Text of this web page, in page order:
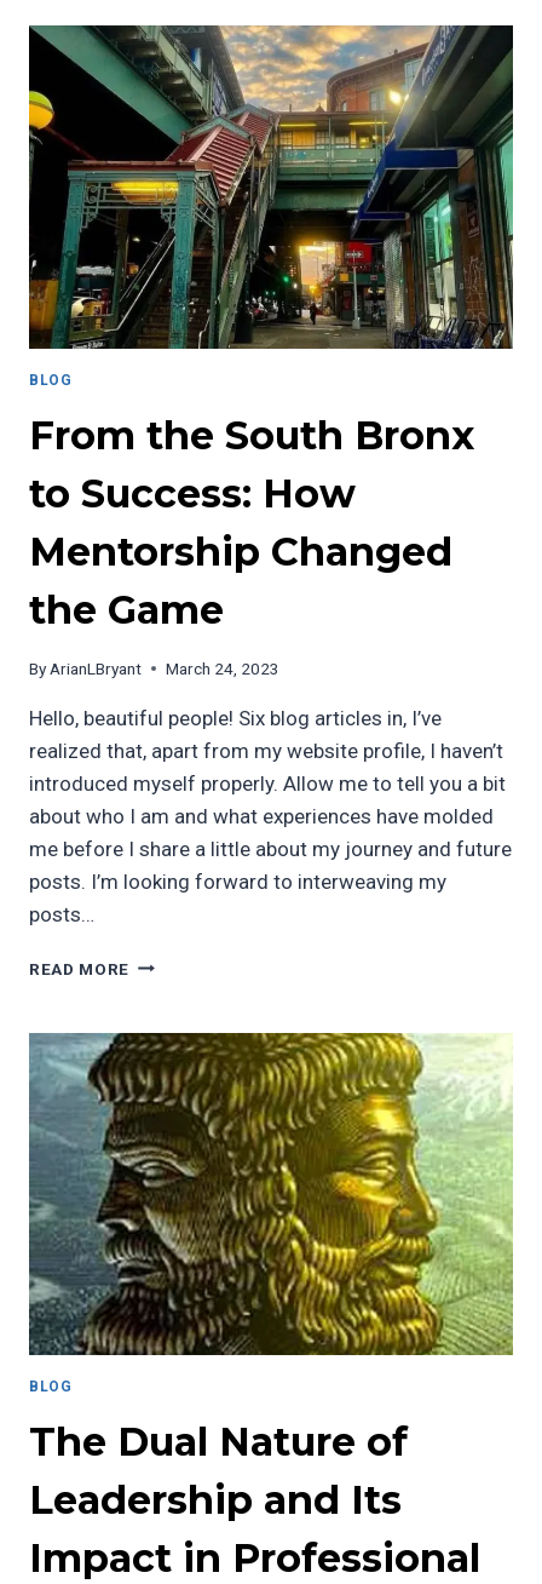
LESSONS
OF
A
PENCIL:
HOW
THEY
APPLY
TO
SUPPORTING
COLLEGE
STUDENTS
SUCCESS
BLOG
From the South Bronx
to Success: How
Mentorship Changed
the Game
By ArianLBryant March 24, 2023
Hello, beautiful people! Six blog articles in, I’ve
realized that, apart from my website profile, I haven’t
introduced myself properly. Allow me to tell you a bit
about who I am and what experiences have molded
me before I share a little about my journey and future
posts. I’m looking forward to interweaving my
posts…
READ MORE FROM
BRONX
TO
SUCCESS:
HOW
MENTORSHIP
CHANGED
THE
GAME
BLOG
The Dual Nature of
Leadership and Its
Impact in Professional